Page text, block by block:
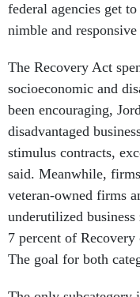
federal agencies get
nimble and
The Recovery Act
socioeconomic and
been encouraging,
disadvantaged
stimulus contracts,
said. Meanwhile,
veteran-owned firms
underutilized business
7 percent of
The goal for both